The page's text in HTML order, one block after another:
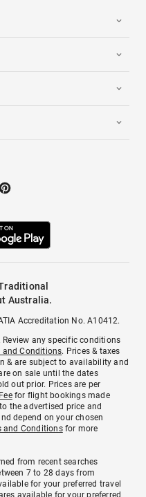
Australia.
Accreditation No. A10412.
any specific conditions
and Conditions. Prices & taxes
& are subject to availability and
on sale until the dates
out prior. Prices are per
for flight bookings made
the advertised price and
depend on your chosen
and Conditionsfor more
from recent searches
7 to 28 days from
for your preferred travel
available for your preferred